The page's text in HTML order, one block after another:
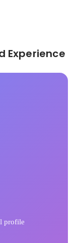
profile